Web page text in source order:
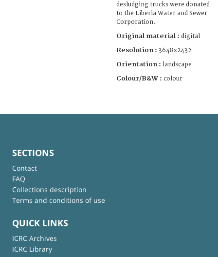
desludging trucks were donated
to the Liberia Water and Sewer
Corporation.
Original material : digital
Resolution : 3648x2432
Orientation : landscape
Colour/B&W : colour
SECTIONS
Contact
FAQ
Collections description
Terms and conditions of use
QUICK LINKS
ICRC Archives
ICRC Library